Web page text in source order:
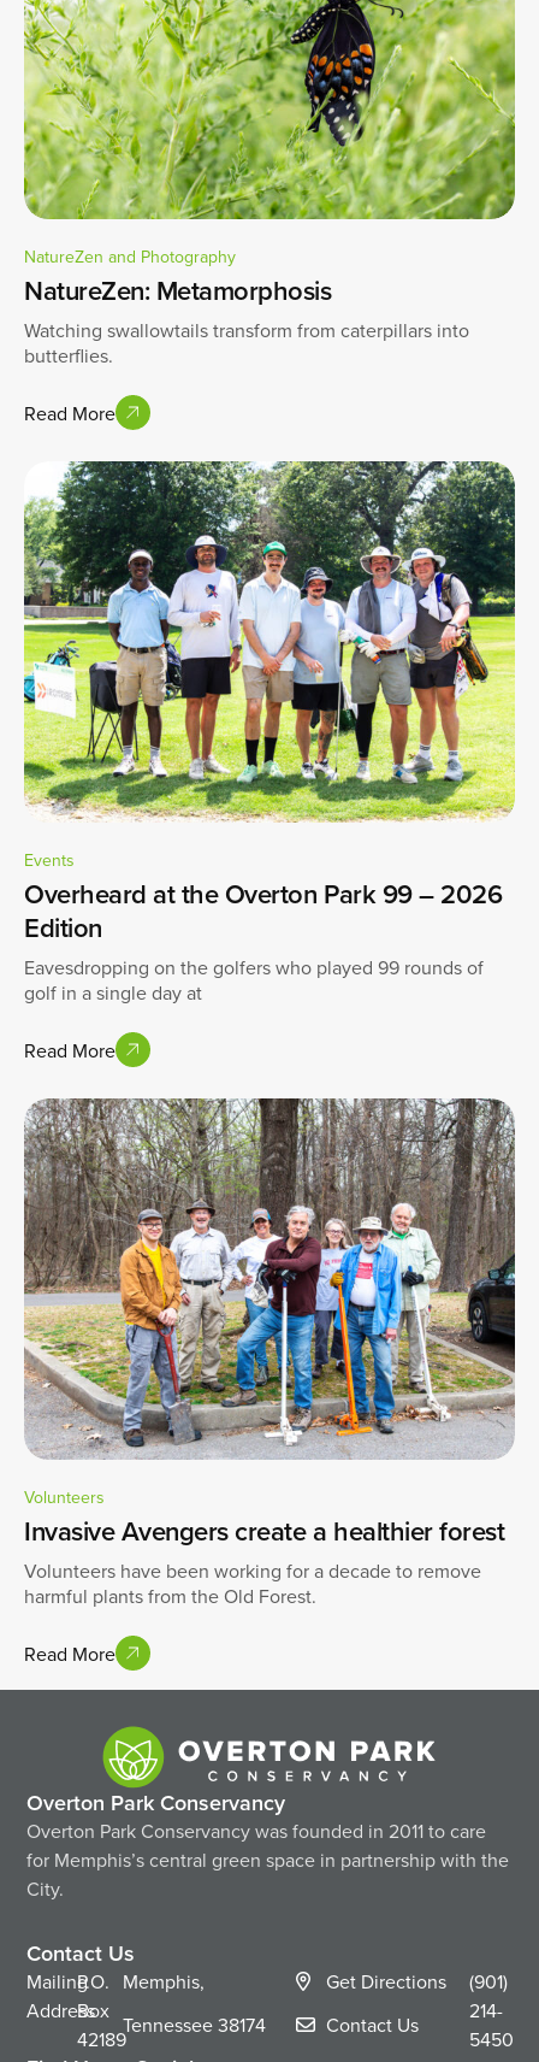
NatureZen and Photography
NatureZen: Metamorphosis
Watching swallowtails transform from caterpillars into
butterflies.
Read More
Events
Overheard at the Overton Park 99 – 2026
Edition
Eavesdropping on the golfers who played 99 rounds of
golf in a single day at
Read More
Volunteers
Invasive Avengers create a healthier forest
Volunteers have been working for a decade to remove
harmful plants from the Old Forest.
Read More
Overton Park Conservancy
Overton Park Conservancy was founded in 2011 to care
for Memphis’s central green space in partnership with the
City.
Contact Us
Mailing
Address
P.O.
Box
42189
Memphis,
Tennessee38174
Get Directions
Contact Us
(901)
214-
5450